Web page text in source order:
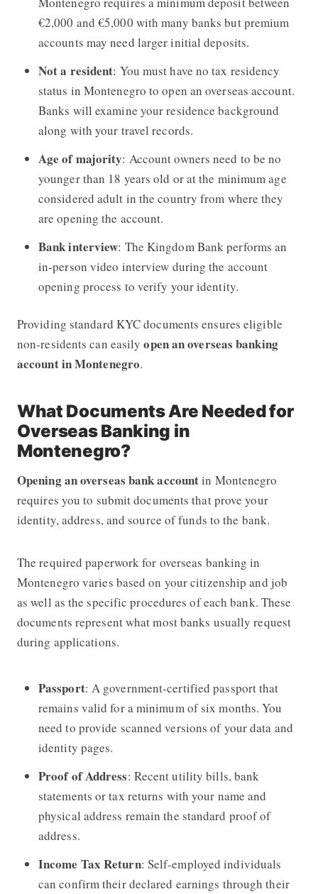
€2,000 and €5,000 with many banks but premium
accounts may need larger initial deposits.
Not a resident: You must have no tax residency
status in Montenegro to open an overseas account.
Banks will examine your residence background
along with your travel records.
Age of majority: Account owners need to be no
younger than 18 years old or at the minimum age
considered adult in the country from where they
are opening the account.
Bank interview: The Kingdom Bank performs an
in-person video interview during the account
opening process to verify your identity.
Providing standard KYC documents ensures eligible
non-residents can easilyopen an overseas banking
account in Montenegro.
What Documents Are Needed for
Overseas Banking in
Montenegro?
Opening an overseas bank accountin Montenegro
requires you to submit documents that prove your
identity, address, and source of funds to the bank.
The required paperwork for overseas banking in
Montenegro varies based on your citizenship and job
as well as the specific procedures of each bank. These
documents represent what most banks usually request
during applications.
Passport: A government-certified passport that
remains valid for a minimum of six months. You
need to provide scanned versions of your data and
identity pages.
Proof of Address: Recent utility bills, bank
statements or tax returns with your name and
physical address remain the standard proof of
address.
Income Tax Return: Self-employed individuals
can confirm their declared earnings through their